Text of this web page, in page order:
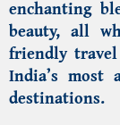
enchanting
beauty, all
friendly travel
India’s most
destinations.